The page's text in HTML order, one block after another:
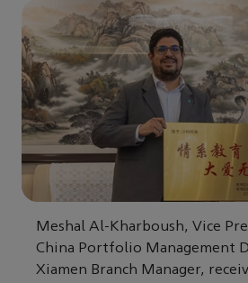
Meshal Al-Kharboush, Vice
China Portfolio Management
Xiamen Branch Manager,